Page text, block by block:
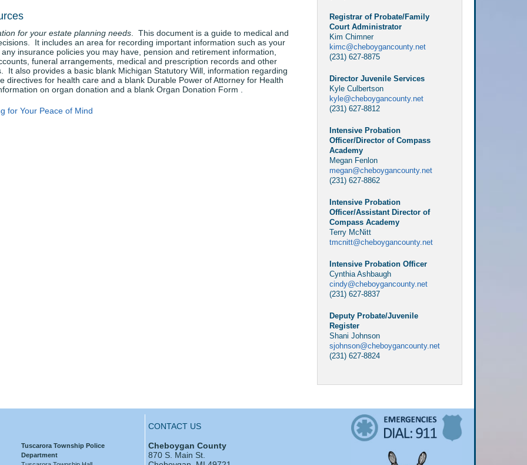
for your estate planning needs . This document is a guide to medical and
It includes an area for recording important information such as your
insurance policies you may have, pension and retirement information,
funeral arrangements, medical and prescription records and other
It also provides a basic blank Michigan Statutory Will, information regarding
directives for health care and a blank Durable Power of Attorney for Health
on organ donation and a blank Organ Donation Form .
for Your Peace of Mind
Registrar of Probate/Family
Court Administrator
Kim Chimner
kimc@cheboygancounty.net
(231) 627-8875
Director Juvenile Services
Kyle Culbertson
kyle@cheboygancounty.net
(231) 627-8812
Intensive Probation
Officer/Director of Compass
Academy
Megan Fenlon
megan@cheboygancounty.net
(231) 627-8862
Intensive Probation
Officer/Assistant Director of
Compass Academy
Terry McNitt
tmcnitt@cheboygancounty.net
Intensive Probation Officer
Cynthia Ashbaugh
cindy@cheboygancounty.net
(231) 627-8837
Deputy Probate/Juvenile
Register
Shani Johnson
sjohnson@cheboygancounty.net
(231) 627-8824
Tuscarora Township Police
Department
CONTACT US
Cheboygan County
870 S. Main St.